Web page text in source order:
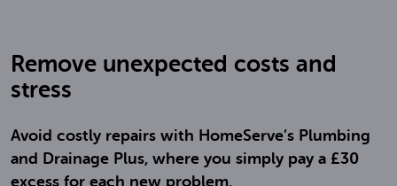
Remove unexpected costs and
stress
Avoid costly repairs with HomeServe’s Plumbing
and Drainage Plus, where you simply pay a £30
excess for each new problem.